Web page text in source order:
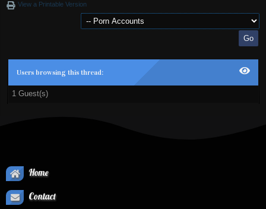
View a Printable Version
Users browsing this thread:
1 Guest(s)
Home
Contact